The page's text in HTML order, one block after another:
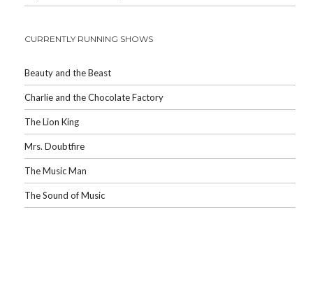
CURRENTLY RUNNING SHOWS
Beauty and the Beast
Charlie and the Chocolate Factory
The Lion King
Mrs. Doubtfire
The Music Man
The Sound of Music